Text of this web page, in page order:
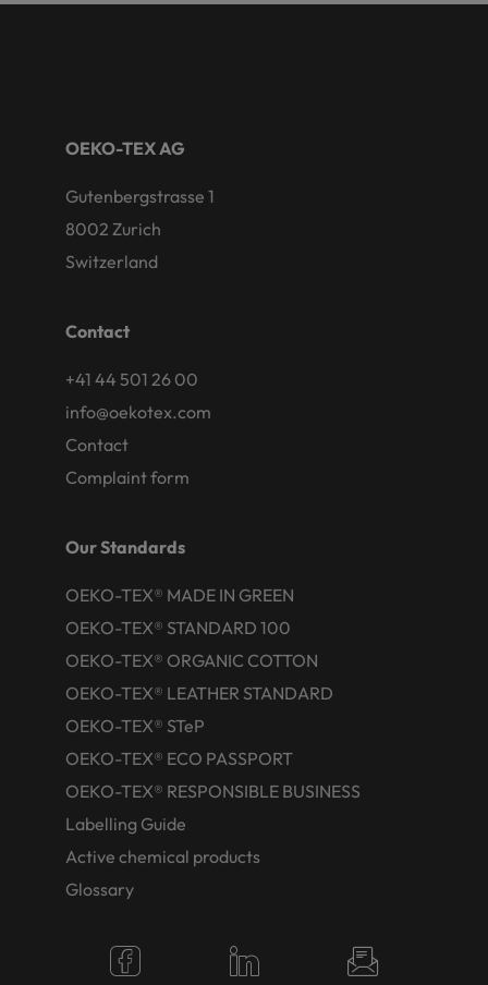
OEKO-TEX AG
Gutenbergstrasse 1
8002 Zurich
Switzerland
Contact
+41 44 501 26 00
info@oekotex.com
Contact
Complaint form
Our Standards
OEKO-TEX® MADE IN GREEN
OEKO-TEX® STANDARD 100
OEKO-TEX® ORGANIC COTTON
OEKO-TEX® LEATHER STANDARD
OEKO-TEX® STeP
OEKO-TEX® ECO PASSPORT
OEKO-TEX® RESPONSIBLE BUSINESS
Labelling Guide
Active chemical products
Glossary